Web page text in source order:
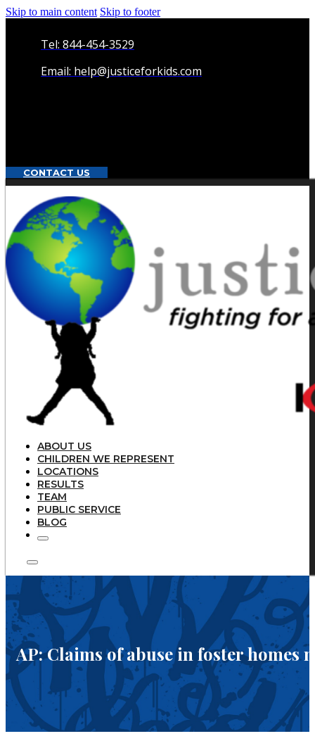
Skip to main content Skip to footer
Tel: 844-454-3529
Email: help@justiceforkids.com
CONTACT US
ABOUT US
CHILDREN WE REPRESENT
LOCATIONS
RESULTS
TEAM
PUBLIC SERVICE
BLOG
AP: Claims of abuse in foster